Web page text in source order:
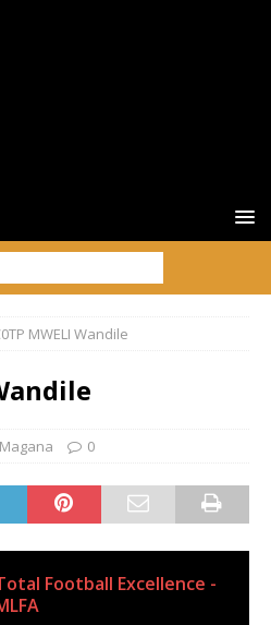
MWELI Wandile
0
Football Excellence -